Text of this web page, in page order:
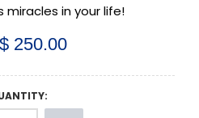
miracles in your life!
250.00